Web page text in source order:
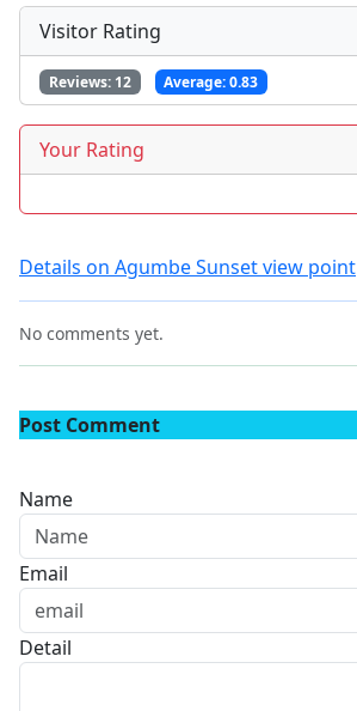
Visitor Rating
Reviews: 12 Average:0.83
Your Rating
Details on Agumbe Sunset view point
No comments yet.
Post Comment
Name
Email
Detail